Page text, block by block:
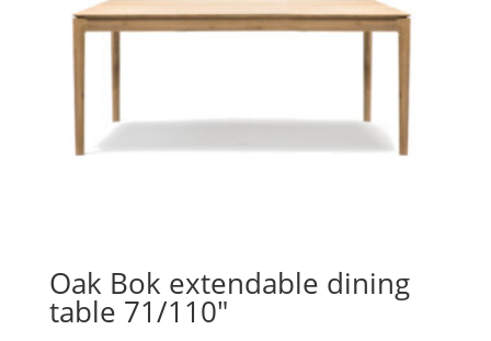
Oak Bok extendable dining
table 71/110″